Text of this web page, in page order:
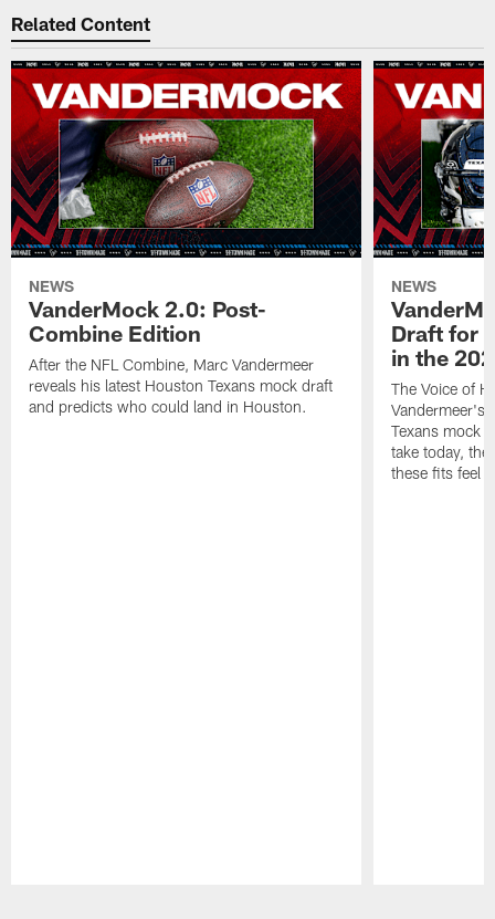
Related Content
NEWS
VanderMock 2.0: Post-
Combine Edition
After the NFL Combine, Marc Vandermeer
reveals his latest Houston Texans mock draft
and predicts who could land in Houston.
NEWS
Draft for
in the
The Voice of
Vandermeer's
Texans mock
take today,
these fits feel